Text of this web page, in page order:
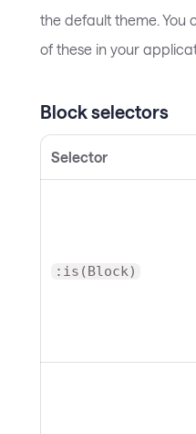
the default theme. You
of these in your
Block selectors
Selector
:is(Block)